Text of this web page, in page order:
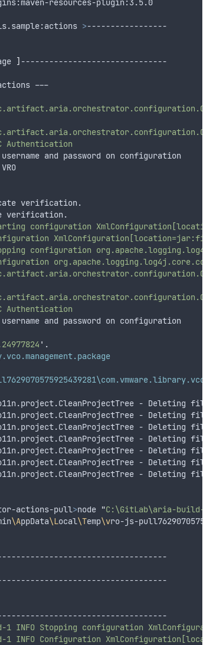
resources-plugin:3.5.0
>-----------------
] -------------------------------
---
Authentication
and password on configuration
verification.
verification.
configuration
configuration
Authentication
and password on configuration
' .
- Deleting file
- Deleting file
- Deleting file
- Deleting file
- Deleting file
- Deleting file
- Deleting file
actions-pull>node "C:\GitLab\aria-build-
\AppData\Local\Temp\vro-js-
1 INFO Stopping configuration
1 INFO Configuration